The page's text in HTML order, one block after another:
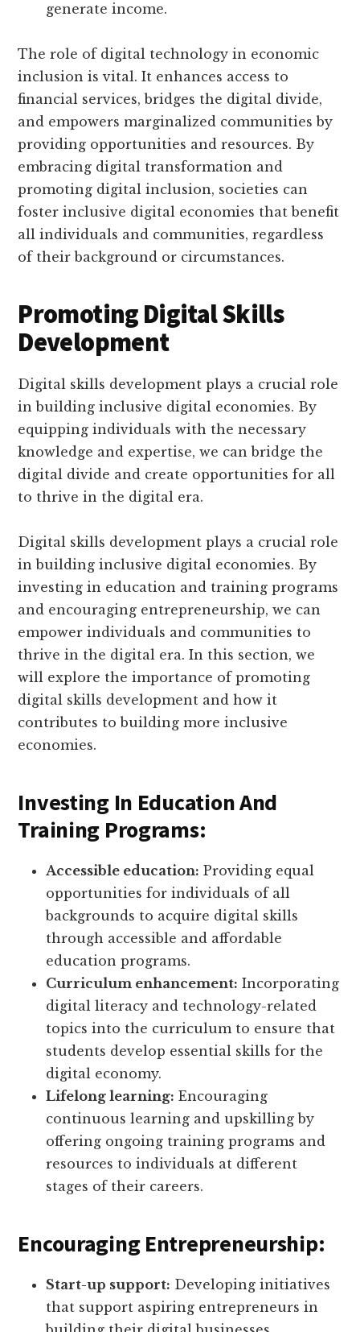
generate income.
The role of digital technology in economic
inclusion is vital. It enhances access to
financial services, bridges the digital divide,
and empowers marginalized communities by
providing opportunities and resources. By
embracing digital transformation and
promoting digital inclusion, societies can
foster inclusive digital economies that benefit
all individuals and communities, regardless
of their background or circumstances.
Promoting Digital Skills
Development
Digital skills development plays a crucial role
in building inclusive digital economies. By
equipping individuals with the necessary
knowledge and expertise, we can bridge the
digital divide and create opportunities for all
to thrive in the digital era.
Digital skills development plays a crucial role
in building inclusive digital economies. By
investing in education and training programs
and encouraging entrepreneurship, we can
empower individuals and communities to
thrive in the digital era. In this section, we
will explore the importance of promoting
digital skills development and how it
contributes to building more inclusive
economies.
Investing In Education And
Training Programs:
Accessible education: Providing equal
opportunities for individuals of all
backgrounds to acquire digital skills
through accessible and affordable
education programs.
Curriculum enhancement: Incorporating
digital literacy and technology-related
topics into the curriculum to ensure that
students develop essential skills for the
digital economy.
Lifelong learning: Encouraging
continuous learning and upskilling by
offering ongoing training programs and
resources to individuals at different
stages of their careers.
Encouraging Entrepreneurship:
Start-up support: Developing initiatives
that support aspiring entrepreneurs in